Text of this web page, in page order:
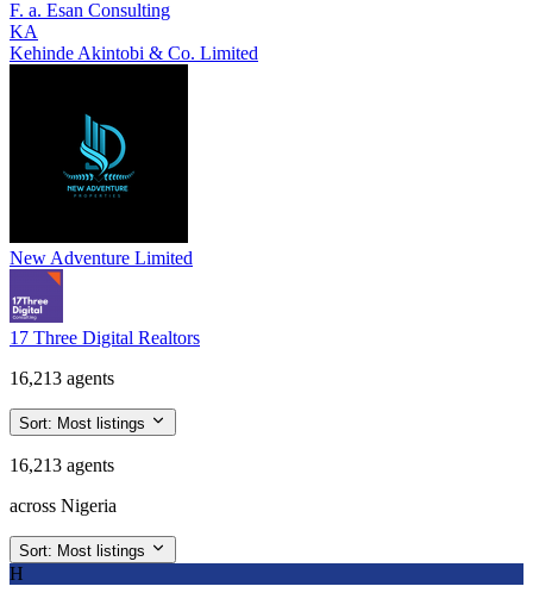
F. a. Esan Consulting
KA
Kehinde Akintobi & Co. Limited
New Adventure Limited
17 Three Digital Realtors
16,213 agents
Sort: Most listings
16,213 agents
across Nigeria
Sort: Most listings
H